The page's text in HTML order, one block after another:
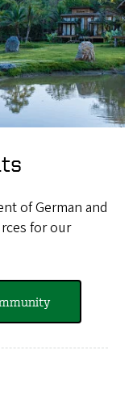
of German and
for our